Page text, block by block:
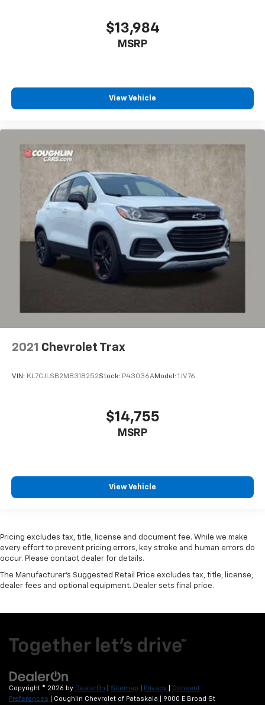
$13,984
MSRP
View Vehicle
2021 Chevrolet Trax
VIN: KL7CJLSB2MB318252Stock: P43036AModel: 1JV76
$14,755
MSRP
View Vehicle
Pricing excludes tax, title, license and document fee. While we make
every effort to prevent pricing errors, key stroke and human errors do
occur. Please contact dealer for details.
The Manufacturer's Suggested Retail Price excludes tax, title, license,
dealer fees and optional equipment. Dealer sets final price.
Copyright © 2026 by DealerOn Sitemap Privacy
Consent
Preferences | Coughlin Chevrolet of Pataskala 9000 E Broad St